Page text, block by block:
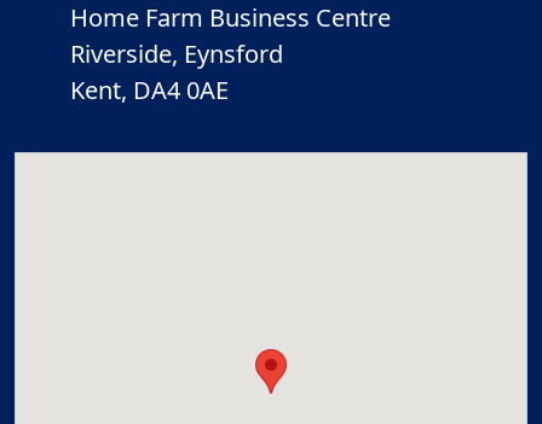
Home Farm Business Centre
Riverside, Eynsford
Kent, DA4 0AE